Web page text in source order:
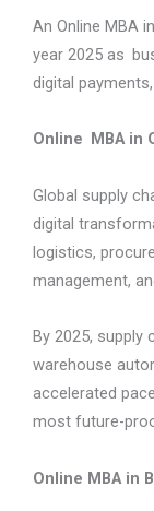
An Online MBA
year 2025 as
digital
Online MBA in
Global supply
digital
logistics,
management,
By 2025, supply
warehouse
accelerated
most future-
Online MBA in